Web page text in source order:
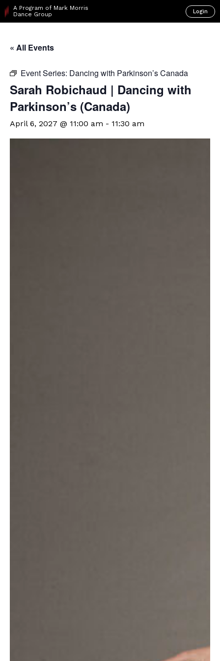
A Program of Mark Morris
Dance Group
Login
« All Events
Event Series: Dancing with Parkinson’s Canada
Sarah Robichaud | Dancing with
Parkinson’s (Canada)
April 6, 2027 @ 11:00 am - 11:30 am